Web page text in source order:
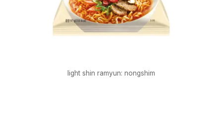
light shin ramyun: nongshim